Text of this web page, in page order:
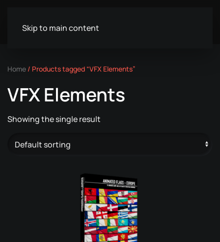
Skip to main content
Home / Products tagged “VFX Elements”
VFX Elements
Showing the single result